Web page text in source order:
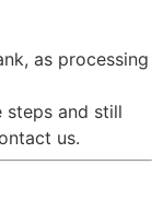
as processing
steps and still
us.